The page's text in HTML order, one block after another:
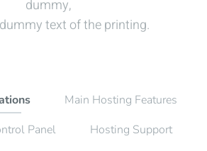
dummy,
text of the printing.
Main Hosting Features
Panel
Hosting Support